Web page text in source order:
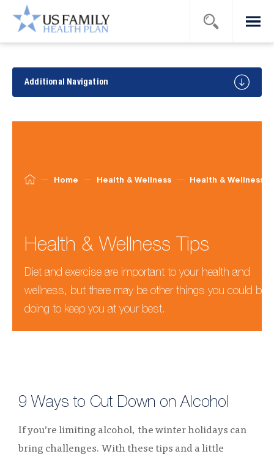
US Family
Health
Health
Wellness
Additional Navigation
Home Health & Wellness Health & Wellness
Health & Wellness Tips
Diet and exercise are important to your health and
wellness, but there may be other things you could be
doing to keep you at your best.
9 Ways to Cut Down on Alcohol
If you’re limiting alcohol, the winter holidays can
bring challenges. With these tips and a little